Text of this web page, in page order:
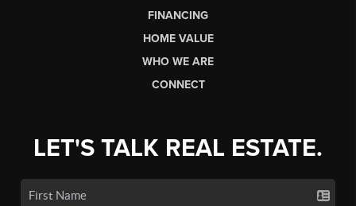
FINANCING
HOME VALUE
WHO WE ARE
CONNECT
LET'S TALK REAL ESTATE.